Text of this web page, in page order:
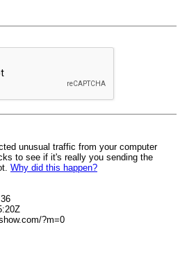
unusual traffic from your computer
to see if it's really you sending the
Why did this happen?
?m=0